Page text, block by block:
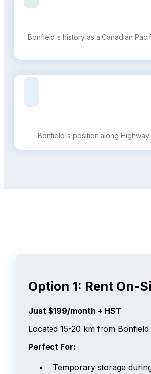
Bonfield's history as a Canadian
Bonfield's position along
Option 1: Rent On-
Just $199/month + HST
Located 15-20 km from
Perfect For:
Temporary storage